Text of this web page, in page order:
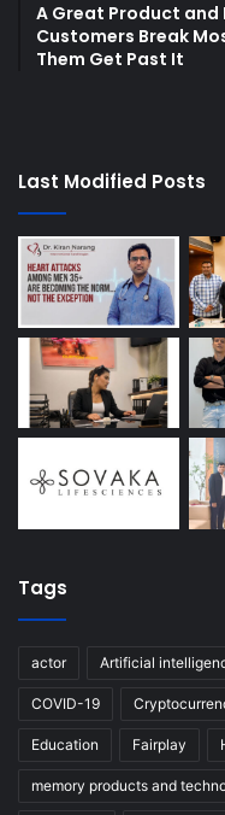
A Great Product and
Customers Break
Them Get Past It
Last Modified Posts
Tags
actor Artificial
COVID-19
Education Fairplay
memory products and